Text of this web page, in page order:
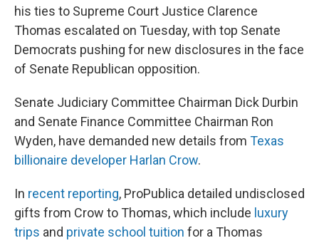
his ties to Supreme Court Justice Clarence
Thomas escalated on Tuesday, with top Senate
Democrats pushing for new disclosures in the face
of Senate Republican opposition.
Senate Judiciary Committee Chairman Dick Durbin
and Senate Finance Committee Chairman Ron
Wyden, have demanded new details from Texas
billionaire developer Harlan Crow.
In recent reporting, ProPublica detailed undisclosed
gifts from Crow to Thomas, which include luxury
trips and private school tuition for a Thomas